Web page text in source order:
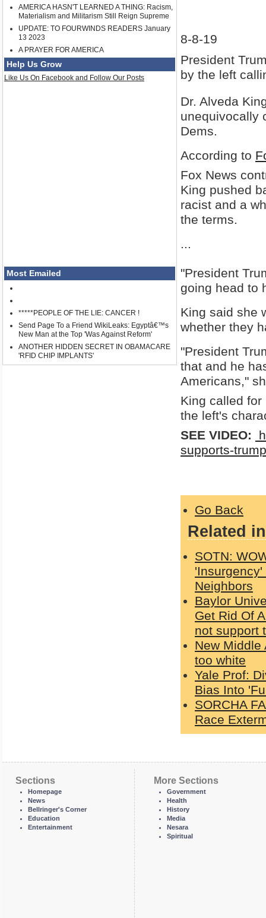
AMERICA HASN'T LEARNED A THING: Racism,
Materialism and Militarism Still Reign Supreme
UPDATE: TO FOURWINDS READERS January
13 2023
A PRAYER FOR AMERICA
Help Us Grow
Like Us On Facebook and Follow Our Posts
Most Emailed
*****PEOPLE OF THE LIE: CANCER !
Send Page To a Friend WikiLeaks: Egyptâ€™s
New Man at the Top 'Was Against Reform'
ANOTHER HIDDEN SECRET IN OBAMACARE
'RFID CHIP IMPLANTS'
8-8-19
President
by the left
Dr. Alveda
unequivocally
Dems.
According to
Fox News
King pushed
racist and a
the terms.
...
"President
going head to
King said she
whether they
"President
that and he
Americans,"
King called
the left's
SEE VIDEO:
supports-
Go Back
Related
SOTN:
Neighbors
Baylor
Get Rid Of
not support
New
too white
Yale Prof:
Bias Into
SORCHA
Race
Sections
Homepage
News
Bellringer's Corner
Education
Entertainment
More Sections
Government
Health
History
Media
Nesara
Spiritual